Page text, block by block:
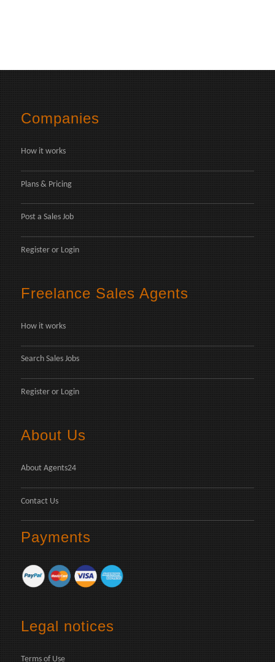
Companies
How it works
Plans & Pricing
Post a Sales Job
Register or Login
Freelance Sales Agents
How it works
Search Sales Jobs
Register or Login
About Us
About Agents24
Contact Us
Payments
Legal notices
Terms of Use